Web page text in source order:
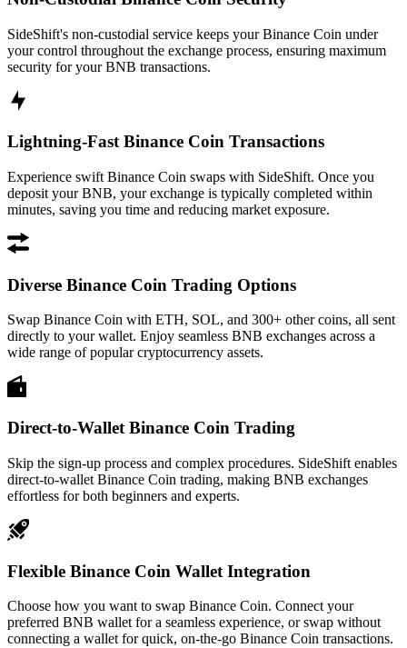
SideShift's non-custodial service keeps your Binance Coin under
your control throughout the exchange process, ensuring maximum
security for your BNB transactions.
Lightning-Fast Binance Coin Transactions
Experience swift Binance Coin swaps with SideShift. Once you
deposit your BNB, your exchange is typically completed within
minutes, saving you time and reducing market exposure.
Diverse Binance Coin Trading Options
Swap Binance Coin with ETH, SOL, and 300+ other coins, all sent
directly to your wallet. Enjoy seamless BNB exchanges across a
wide range of popular cryptocurrency assets.
Direct-to-Wallet Binance Coin Trading
Skip the sign-up process and complex procedures. SideShift enables
direct-to-wallet Binance Coin trading, making BNB exchanges
effortless for both beginners and experts.
Flexible Binance Coin Wallet Integration
Choose how you want to swap Binance Coin. Connect your
preferred BNB wallet for a seamless experience, or swap without
connecting a wallet for quick, on-the-go Binance Coin transactions.